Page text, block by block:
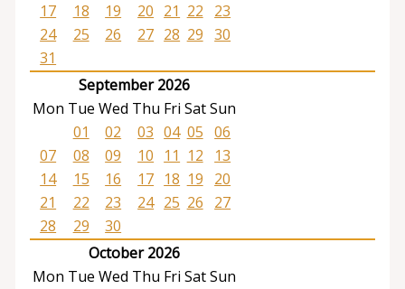
17
18 19 20 21 22
23
24
25 26 27 28 29 30
31
September 2026
Mon Tue Wed Thu Fri SatSun
01
02 03 04 05 06
07
08 09 10 11 12
13
14
15 16 17 18 19
20
21
22 23 24 25 26
27
28
29
30
October 2026
Mon Tue Wed Thu Fri SatSun